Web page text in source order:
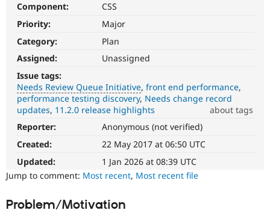
Drupal for
Drupal
Find a
Partner
Events
Become a
Get Started
Try Hosting
Component:
CSS
Priority:
Major
Category:
Plan
Assigned:
Unassigned
Issue tags:
Needs Review Queue Initiative front end performance
performance testing discovery Needs change record
updates 11.2.0 release highlights
about tags
Needs
Review
Queue
Initiative
Used
to
the
Reporter:
Anonymous (not verified)
Created:
22 May 2017 at 06:50 UTC
Updated:
1 Jan 2026 at 08:39 UTC
Jump to comment: Most recent, Most recent file
Problem/Motivation